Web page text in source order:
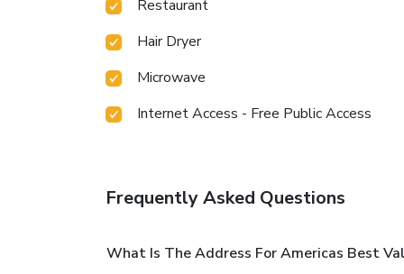
Restaurant
Hair Dryer
Microwave
Internet Access - Free Public Access
Frequently Asked Questions
What Is The Address For Americas Best